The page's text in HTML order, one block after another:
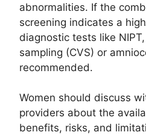
abnormalities. If the
screening indicates a
diagnostic tests like
sampling (CVS) or
recommended.
Women should discuss
providers about the
benefits, risks, and